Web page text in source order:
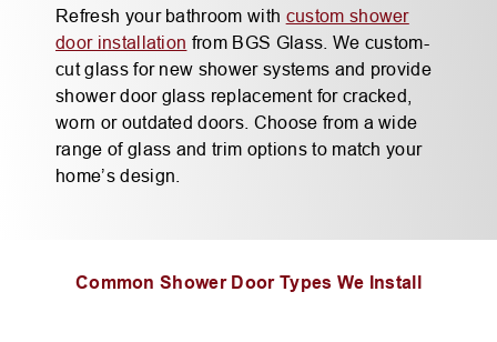
Refresh your bathroom with custom shower
door installation from BGS Glass. We custom-
cut glass for new shower systems and provide
shower door glass replacement for cracked,
worn or outdated doors. Choose from a wide
range of glass and trim options to match your
home’s design.
Common Shower Door Types We Install